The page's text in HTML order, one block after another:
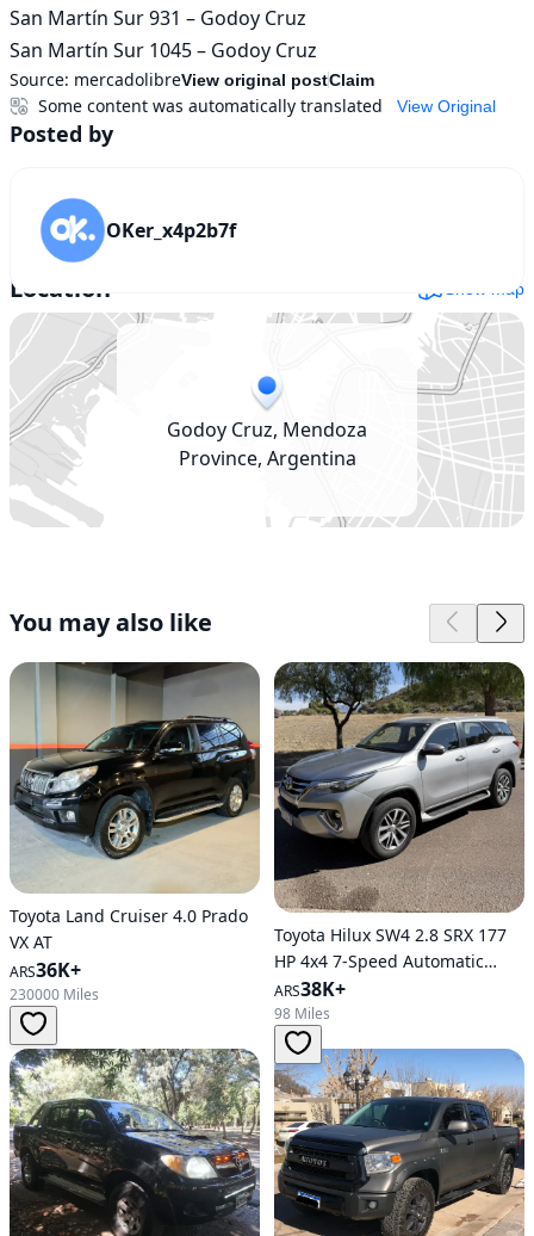
San Martín Sur 931 – Godoy Cruz
San Martín Sur 1045 – Godoy Cruz
Source: mercadolibreView original postClaim
View Original
Some content was automatically translated
Posted by
OKer_x4p2b7f
Location Show map
Godoy Cruz, Mendoza
Province, Argentina
You may also like
Toyota Land Cruiser 4.0 Prado
VX AT
ARS36K+
230000 Miles
Toyota Hilux SW4 2.8 SRX 177
HP 4x4 7-Speed Automatic
Transmission
ARS38K+
98 Miles